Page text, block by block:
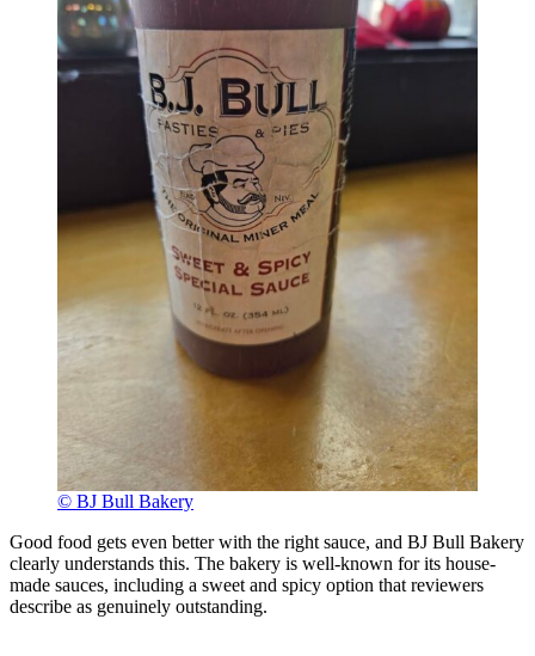
© BJ Bull Bakery
Good food gets even better with the right sauce, and BJ Bull Bakery
clearly understands this. The bakery is well-known for its house-
made sauces, including a sweet and spicy option that reviewers
describe as genuinely outstanding.